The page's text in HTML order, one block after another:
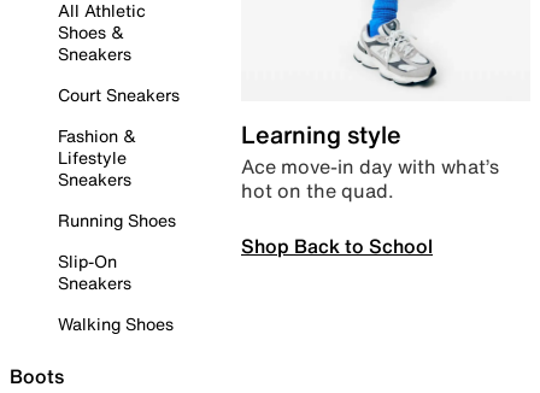
All Athletic
Shoes &
Sneakers
Court Sneakers
Fashion &
Lifestyle
Sneakers
Running Shoes
Slip-On
Sneakers
Walking Shoes
Boots
Learning style
Ace move-in day with what’s
hot on the quad.
Shop Back to School